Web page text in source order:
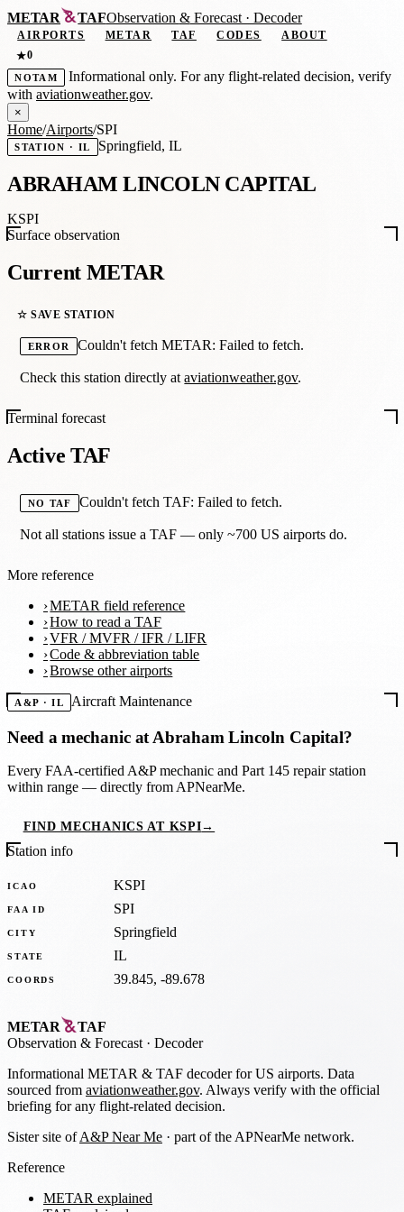
METAR TAFObservation &Forecast · Decoder
AIRPORTS METAR TAF CODES
ABOUT
★0
NOTAM
Informational only. For any flight-related decision, verify
with aviationweather.gov.
×
Home/Airports/SPI
STATION · IL Springfield, IL
ABRAHAM LINCOLN CAPITAL
KSPI
Surface observation
Current METAR
☆ SAVE STATION
ERROR Couldn't fetch METAR: Failed to fetch.
Check this station directly ataviationweather.gov.
Terminal forecast
Active TAF
NO TAF Couldn't fetch TAF: Failed to fetch.
Not all stations issue a TAF — only ~700 US airports do.
More reference
METAR field reference
How to read a TAF
VFR / MVFR / IFR / LIFR
Code & abbreviation table
Browse other airports
A&P · IL Aircraft Maintenance
Need a mechanic at Abraham Lincoln Capital?
Every FAA-certified A&P mechanic and Part 145 repair station
within range — directly from APNearMe.
FIND MECHANICS AT KSPI→
Station info
ICAO KSPI
FAA ID SPI
CITY Springfield
STATE IL
COORDS 39.845, -89.678
METAR
TAF
Observation & Forecast · Decoder
Informational METAR & TAF decoder for US airports. Data
sourced from aviationweather.gov. Always verify with the official
briefing for any flight-related decision.
Sister site ofA&P Near Me · part of the APNearMe network.
Reference
METAR explained